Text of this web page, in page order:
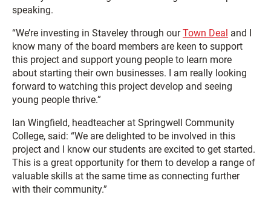
speaking.
“We’re investing in Staveley through ourTown Deal and I
know many of the board members are keen to support
this project and support young people to learn more
about starting their own businesses. I am really looking
forward to watching this project develop and seeing
young people thrive.”
Ian Wingfield, headteacher at Springwell Community
College, said: “We are delighted to be involved in this
project and I know our students are excited to get started.
This is a great opportunity for them to develop a range of
valuable skills at the same time as connecting further
with their community.”